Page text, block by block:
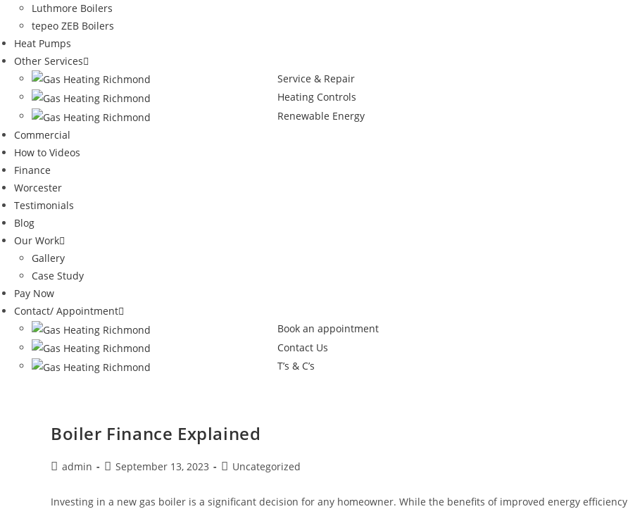
Luthmore Boilers
tepeo ZEB Boilers
Heat Pumps
Other Services
Service & Repair
Heating Controls
Renewable Energy
Commercial
How to Videos
Finance
Worcester
Testimonials
Blog
Our Work
Gallery
Case Study
Pay Now
Contact/ Appointment
Book an appointment
Contact Us
T’s & C’s
Boiler Finance Explained
admin September 13, 2023 Uncategorized
Investing in a new gas boiler is a significant decision for any homeowner. While the benefits of improved energy efficiency